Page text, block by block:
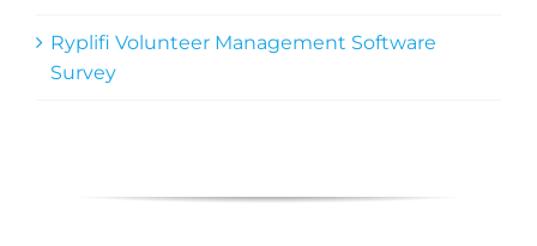
Ryplifi Volunteer Management Software
Survey